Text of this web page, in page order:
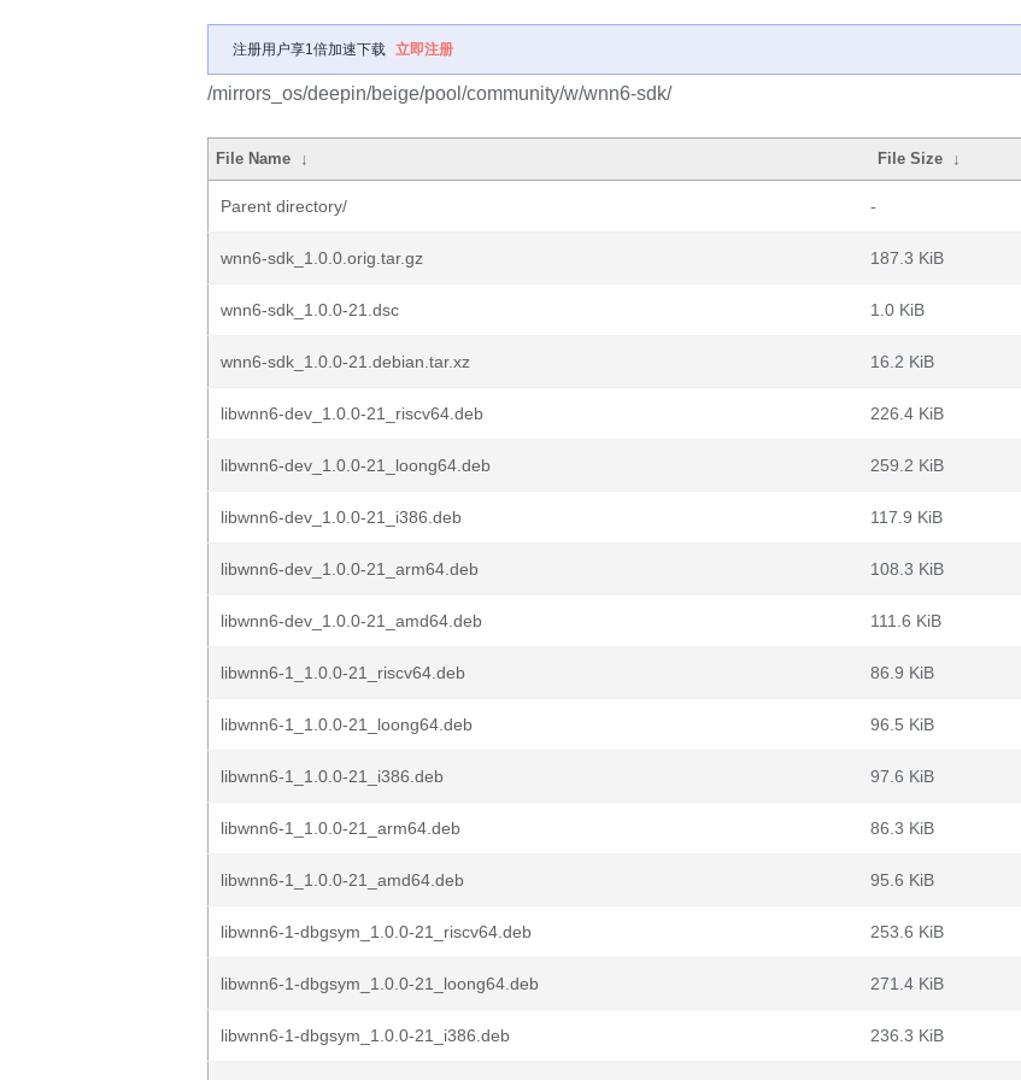
注册用户享1倍加速下载 立即注册
/mirrors_os/deepin/beige/pool/community/w/wnn6-sdk/
File Name ↓ File Size ↓
Parent directory/ -
wnn6-sdk_1.0.0.orig.tar.gz 187.3 KiB
wnn6-sdk_1.0.0-21.dsc 1.0 KiB
wnn6-sdk_1.0.0-21.debian.tar.xz 16.2 KiB
libwnn6-dev_1.0.0-21_riscv64.deb 226.4 KiB
libwnn6-dev_1.0.0-21_loong64.deb 259.2 KiB
libwnn6-dev_1.0.0-21_i386.deb 117.9 KiB
libwnn6-dev_1.0.0-21_arm64.deb 108.3 KiB
libwnn6-dev_1.0.0-21_amd64.deb 111.6 KiB
libwnn6-1_1.0.0-21_riscv64.deb 86.9 KiB
libwnn6-1_1.0.0-21_loong64.deb 96.5 KiB
libwnn6-1_1.0.0-21_i386.deb 97.6 KiB
libwnn6-1_1.0.0-21_arm64.deb 86.3 KiB
libwnn6-1_1.0.0-21_amd64.deb 95.6 KiB
libwnn6-1-dbgsym_1.0.0-21_riscv64.deb 253.6 KiB
libwnn6-1-dbgsym_1.0.0-21_loong64.deb 271.4 KiB
libwnn6-1-dbgsym_1.0.0-21_i386.deb 236.3 KiB